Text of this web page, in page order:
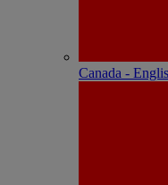
Canada -